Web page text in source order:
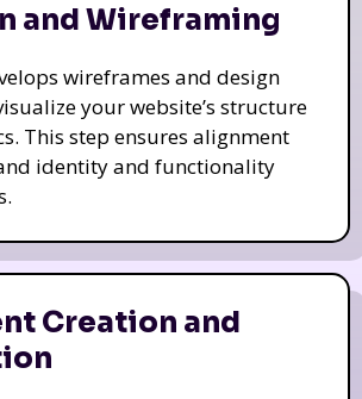
and Wireframing
wireframes and design
your website’s structure
This step ensures alignment
identity and functionality
Creation and